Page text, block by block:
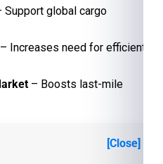
Support global cargo
– Increases need for efficient
– Boosts last-mile
[Close]